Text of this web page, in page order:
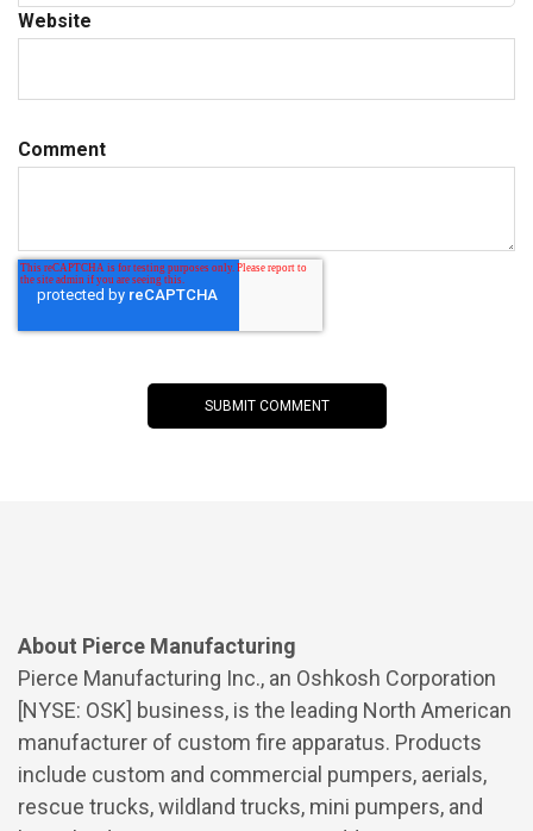
Website
Comment
About Pierce Manufacturing
Pierce Manufacturing Inc., an Oshkosh Corporation
[NYSE: OSK] business, is the leading North American
manufacturer of custom fire apparatus. Products
include custom and commercial pumpers, aerials,
rescue trucks, wildland trucks, mini pumpers, and